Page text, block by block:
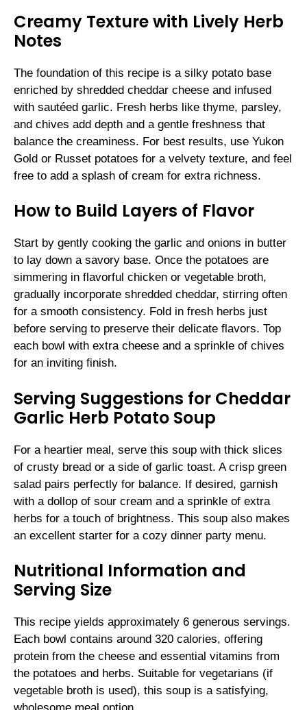
Creamy Texture with Lively Herb
Notes
The foundation of this recipe is a silky potato base
enriched by shredded cheddar cheese and infused
with sautéed garlic. Fresh herbs like thyme, parsley,
and chives add depth and a gentle freshness that
balance the creaminess. For best results, use Yukon
Gold or Russet potatoes for a velvety texture, and feel
free to add a splash of cream for extra richness.
How to Build Layers of Flavor
Start by gently cooking the garlic and onions in butter
to lay down a savory base. Once the potatoes are
simmering in flavorful chicken or vegetable broth,
gradually incorporate shredded cheddar, stirring often
for a smooth consistency. Fold in fresh herbs just
before serving to preserve their delicate flavors. Top
each bowl with extra cheese and a sprinkle of chives
for an inviting finish.
Serving Suggestions for Cheddar
Garlic Herb Potato Soup
For a heartier meal, serve this soup with thick slices
of crusty bread or a side of garlic toast. A crisp green
salad pairs perfectly for balance. If desired, garnish
with a dollop of sour cream and a sprinkle of extra
herbs for a touch of brightness. This soup also makes
an excellent starter for a cozy dinner party menu.
Nutritional Information and
Serving Size
This recipe yields approximately 6 generous servings.
Each bowl contains around 320 calories, offering
protein from the cheese and essential vitamins from
the potatoes and herbs. Suitable for vegetarians (if
vegetable broth is used), this soup is a satisfying,